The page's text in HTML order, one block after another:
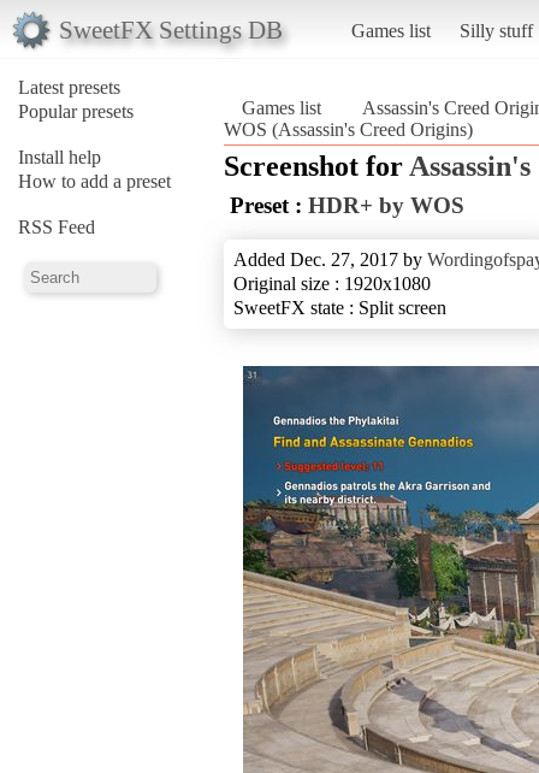
SweetFX Settings DB Games list Silly stuff
Latest presets
Popular presets
Install help
How to add a preset
RSS Feed
Games list
Assassin's Creed
WOS (Assassin's Creed Origins)
Screenshot for
Preset : HDR+ by WOS
Added Dec. 27, 2017 by
Original size : 1920x1080
SweetFX state : Split screen